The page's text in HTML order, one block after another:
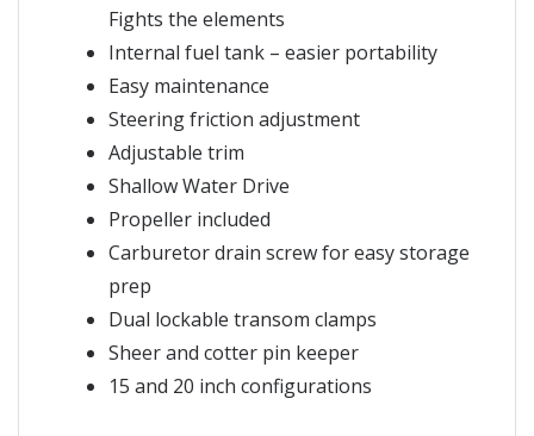
Fights the elements
Internal fuel tank – easier portability
Easy maintenance
Steering friction adjustment
Adjustable trim
Shallow Water Drive
Propeller included
Carburetor drain screw for easy storage
prep
Dual lockable transom clamps
Sheer and cotter pin keeper
15 and 20 inch configurations